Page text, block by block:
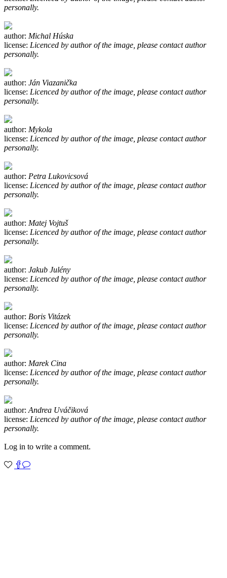
personally.
author: Michal Húska
license: Licenced by author of the image, please contact author
personally.
author: Ján Viazanička
license: Licenced by author of the image, please contact author
personally.
author: Mykola
license: Licenced by author of the image, please contact author
personally.
author: Petra Lukovicsová
license: Licenced by author of the image, please contact author
personally.
author: Matej Vojtuš
license: Licenced by author of the image, please contact author
personally.
author: Jakub Julény
license: Licenced by author of the image, please contact author
personally.
author: Boris Vitázek
license: Licenced by author of the image, please contact author
personally.
author: Marek Cina
license: Licenced by author of the image, please contact author
personally.
author: Andrea Uváčiková
license: Licenced by author of the image, please contact author
personally.
Log in to write a comment.